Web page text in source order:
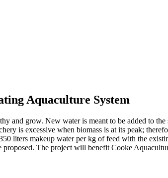
Aquaculture System
and grow. New water is meant to be added to
is excessive when biomass is at its peak;
liters makeup water per kg of feed with the
The project will benefit Cooke